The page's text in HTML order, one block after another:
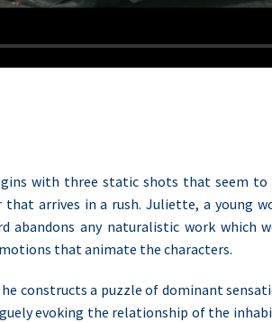
with three static shots that seem
that arrives in a rush. Juliette, a young
abandons any naturalistic work
that animate the characters.
he constructs a puzzle of dominant
evoking the relationship of the